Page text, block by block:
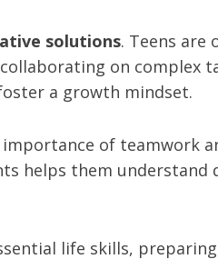
solutions. Teens are
on complex
a growth mindset.
of teamwork
helps them
life skills,